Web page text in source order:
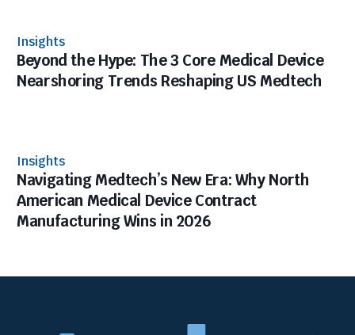
Insights
Beyond the Hype: The 3 Core Medical Device
Nearshoring Trends Reshaping US Medtech
Insights
Navigating Medtech’s New Era: Why North
American Medical Device Contract
Manufacturing Wins in 2026